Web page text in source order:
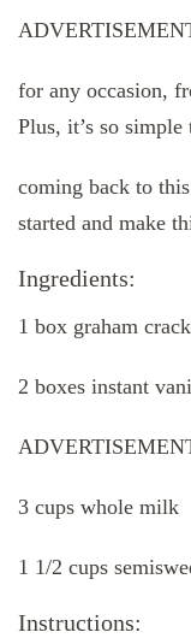
for any occasion,
Plus, it’s so
coming back to
started and make
Ingredients:
1 box graham
2 boxes instant
3 cups whole milk
1 1/2 cups
Instructions: